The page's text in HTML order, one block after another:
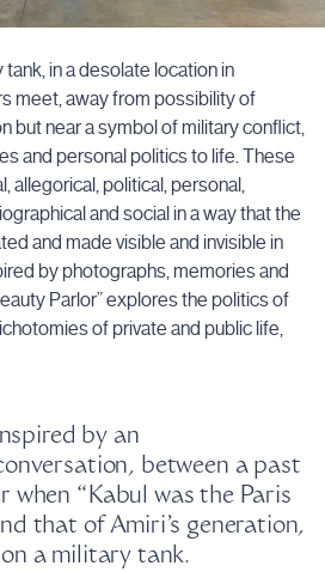
in a desolate location in
meet, away from possibility of
but near a symbol of military conflict,
and personal politics to life. These
allegorical, political, personal,
and social in a way that the
and made visible and invisible in
by photographs, memories and
Parlor” explores the politics of
of private and public life,
by an
between a past
when “Kabul was the Paris
that of Amiri’s generation,
a military tank.